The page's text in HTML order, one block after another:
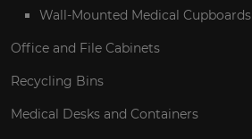
Wall-Mounted Medical Cupboards
Office and File Cabinets
Recycling Bins
Medical Desks and Containers